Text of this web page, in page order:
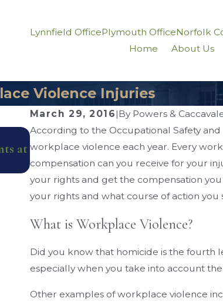
Lynnfield OfficePlymouth OfficeNorfolk
Home About Us
Violence Injuries
March 29, 2016|By Powers &
According to the Occupational Safety
workplace violence each year. Every
compensation can you receive for your
your rights and get the compensation
your rights and what course of action you
What is Workplace Violence?
Did you know that homicide is the fourth
especially when you take into account
Other examples of workplace violence
at
Sep 4, 2016
Workers’ Compensation for
Musculoskeletal Injuries